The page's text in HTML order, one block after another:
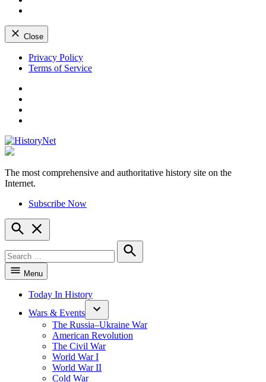
Close
Skip
Privacy Policy
Terms of Service
HistoryNet
The most comprehensive and authoritative history site on the
Internet.
Subscribe Now
Open
Search
for:
Search
Menu
Today In History
Wars & Events
The Russia–Ukraine War
American Revolution
The Civil War
World War I
World War II
Cold War